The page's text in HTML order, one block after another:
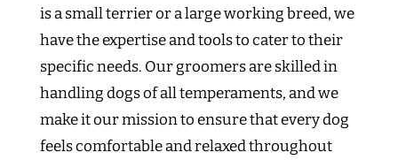
is a small terrier or a large working breed, we
have the expertise and tools to cater to their
specific needs. Our groomers are skilled in
handling dogs of all temperaments, and we
make it our mission to ensure that every dog
feels comfortable and relaxed throughout